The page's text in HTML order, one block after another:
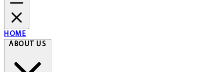
HOME
ABOUT US